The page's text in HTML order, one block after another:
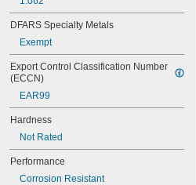
DFARS Specialty Metals
Exempt
Export Control Classification Number
(ECCN)
EAR99
Hardness
Not Rated
Performance
Corrosion Resistant